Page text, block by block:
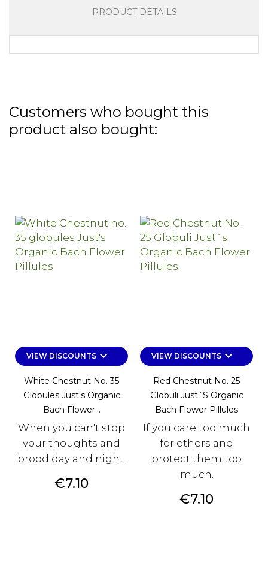
PRODUCT DETAILS
Customers who bought this
product also bought:
VIEW DISCOUNTSkeyboard_arrow_down
White Chestnut No. 35
Globules Just's Organic
Bach Flower...
When you can't stop
your thoughts and
brood day and night.
Price
€7.10
VIEW DISCOUNTSkeyboard_arrow_down
Red Chestnut No. 25
Globuli Just´s Organic
Bach Flower Pillules
If you care too much
for others and
protect them too
much.
Price
€7.10